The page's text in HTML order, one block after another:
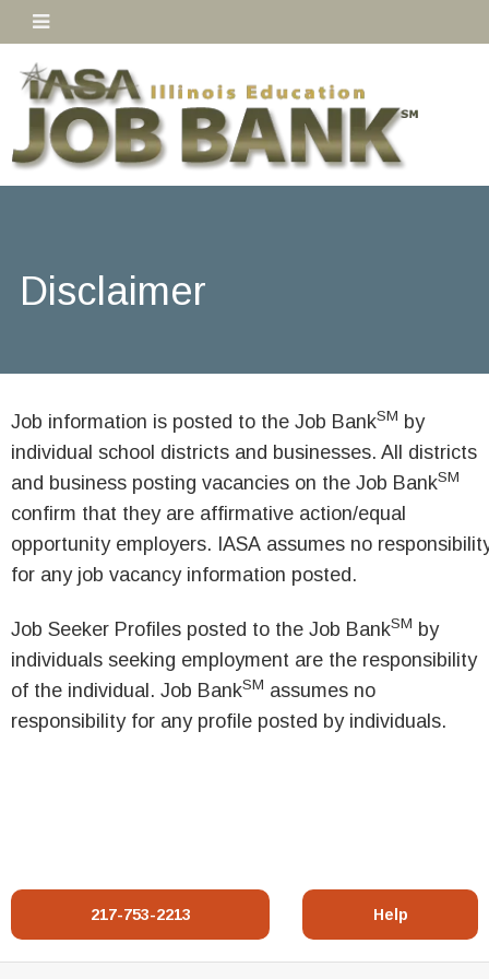
Disclaimer
Job information is posted to the Job BankSM by
individual school districts and businesses. All districts
and business posting vacancies on the Job BankSM
confirm that they are affirmative action/equal
opportunity employers. IASA assumes no
for any job vacancy information posted.
Job Seeker Profiles posted to the Job BankSM by
individuals seeking employment are the responsibility
of the individual. Job BankSM assumes no
responsibility for any profile posted by individuals.
217-753-2213 Help